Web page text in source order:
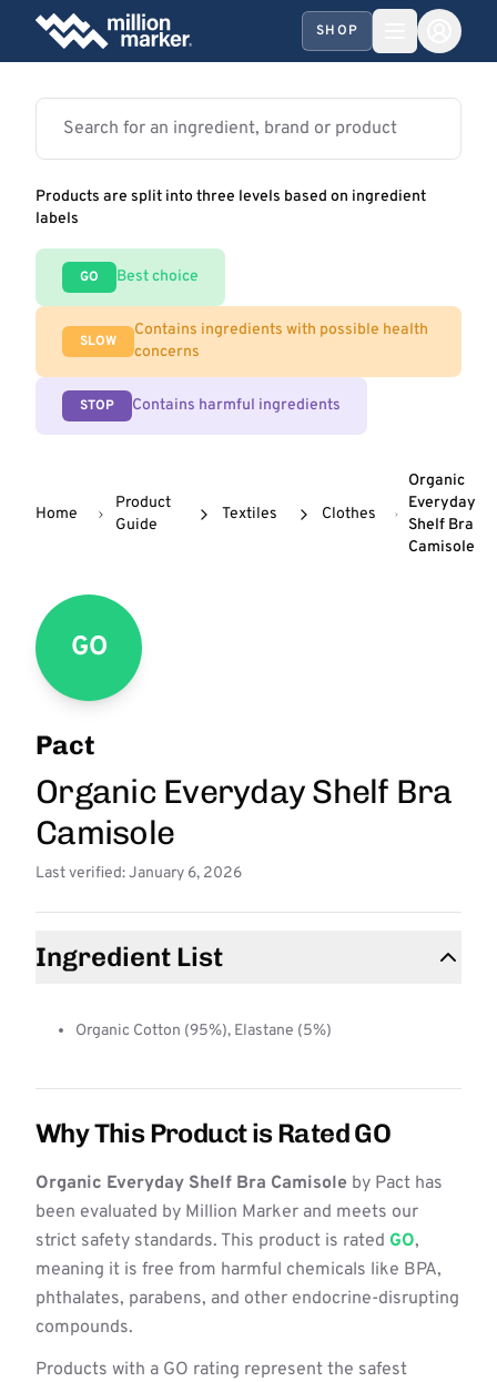
SHOP
Products are split into three levels based on ingredient
labels
GO Best choice
SLOW
Contains ingredients with possible health
concerns
STOP Contains harmful ingredients
Home
Product
Guide
Textiles Clothes
Organic
Everyday
Shelf Bra
Camisole
GO
Pact
Organic Everyday Shelf Bra
Camisole
Last verified: January 6, 2026
Ingredient List
Organic Cotton (95%), Elastane (5%)
Why This Product is Rated GO
Organic Everyday Shelf Bra Camisole by Pact has
been evaluated by Million Marker and meets our
strict safety standards. This product is rated GO,
meaning it is free from harmful chemicals like BPA,
phthalates, parabens, and other endocrine-disrupting
compounds.
Products with a GO rating represent the safest